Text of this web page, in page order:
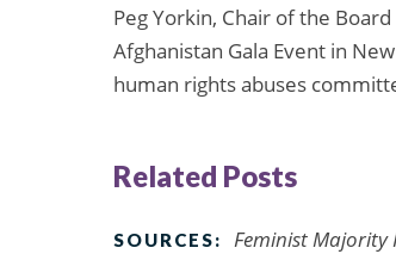
Peg Yorkin, Chair of the
Afghanistan Gala Event in
human rights abuses
Related Posts
SOURCES: Feminist Majority